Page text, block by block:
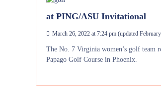
at PING/ASU Invitational
March 26, 2022 at 7:24 pm (updated
The No. 7 Virginia women’s golf team
Papago Golf Course in Phoenix.